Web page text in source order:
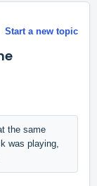
Start a new topic
the same
was playing,